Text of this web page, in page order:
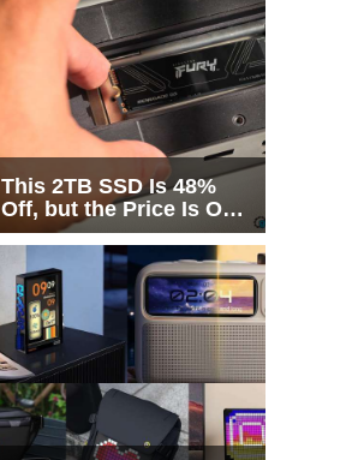
This 2TB SSD Is 48%
Off, but the Price Is Only
Half the Story